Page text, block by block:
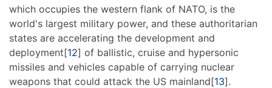
which occupies the western flank of NATO, is the
world's largest military power, and these authoritarian
states are accelerating the development and
deployment[12] of ballistic, cruise and hypersonic
missiles and vehicles capable of carrying nuclear
weapons that could attack the US mainland[13].